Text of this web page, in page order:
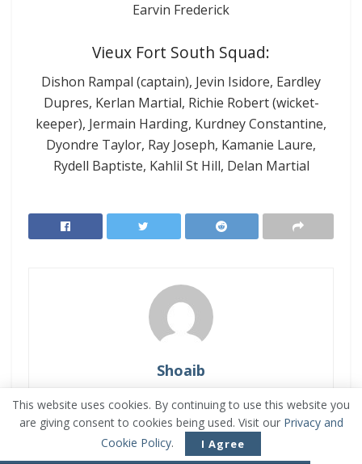
Earvin Frederick
Vieux Fort South Squad:
Dishon Rampal (captain), Jevin Isidore, Eardley
Dupres, Kerlan Martial, Richie Robert (wicket-
keeper), Jermain Harding, Kurdney Constantine,
Dyondre Taylor, Ray Joseph, Kamanie Laure,
Rydell Baptiste, Kahlil St Hill, Delan Martial
Shoaib
Muhammad Shoaib is a Software Engineer who
is passionate about Sports. He is energetic and
reliable, but a bit impatient. Enjoys watching
Sports videos and Live Broadcasts. He is the
This website uses cookies. By continuing to use this website you
are giving consent to cookies being used. Visit our Privacy and
Cookie Policy. I Agree